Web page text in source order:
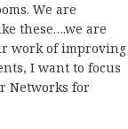
We are
these….we are
work of improving
I want to focus
Networks for